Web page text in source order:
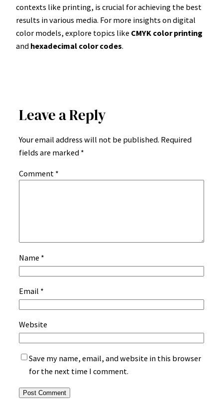
contexts like printing, is crucial for achieving the best
results in various media. For more insights on digital
color models, explore topics like CMYK color printing
and hexadecimal color codes.
Leave a Reply
Your email address will not be published. Required
fields are marked *
Comment *
Name *
Email *
Website
Save my name, email, and website in this browser
for the next time I comment.